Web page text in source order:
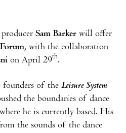
Sam Barker will offer
with the collaboration
on April 29th.
founders of the Leisure System
the boundaries of dance
he is currently based. His
the sounds of the dance